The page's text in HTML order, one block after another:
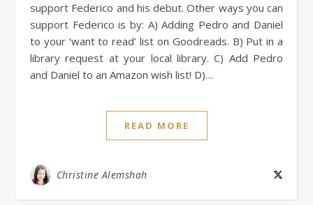
support Federico and his debut. Other ways you can
support Federico is by: A) Adding Pedro and Daniel
to your ‘want to read’ list on Goodreads. B) Put in a
library request at your local library. C) Add Pedro
and Daniel to an Amazon wish list! D)…
READ MORE
Christine Alemshah